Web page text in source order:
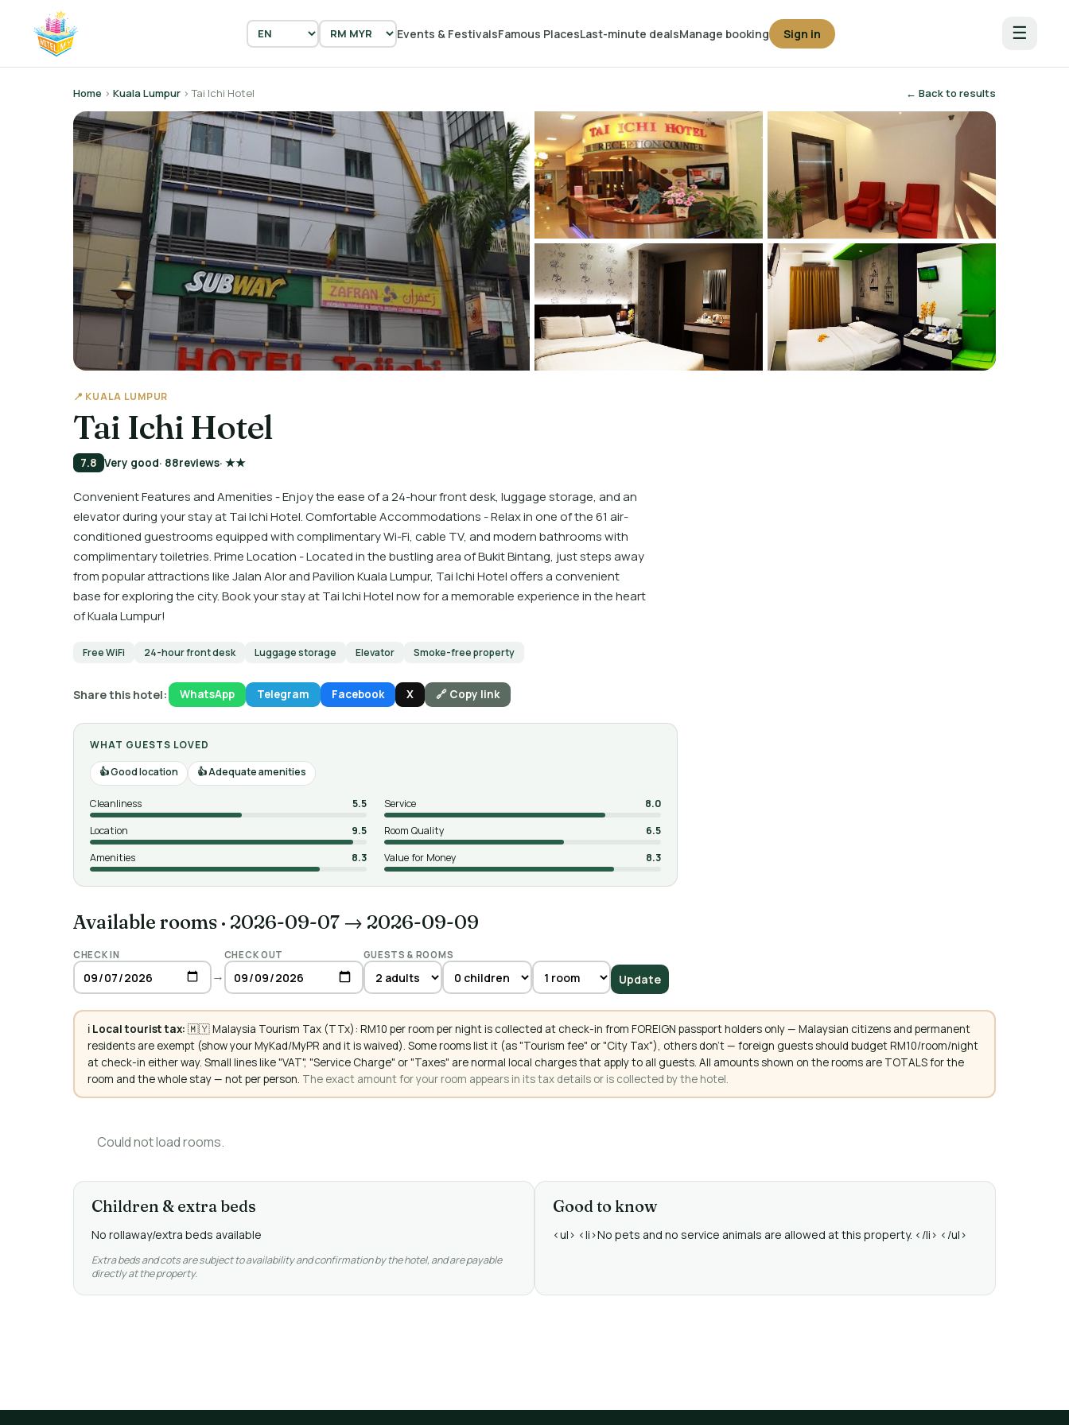
Events & FestivalsFamous PlacesLast-minute dealsManage booking Sign in ☰
Home › Kuala Lumpur › Tai Ichi Hotel ← Back to results
📍 KUALA LUMPUR
Tai Ichi Hotel
7.8 Very good· 88reviews· ★★
Convenient Features and Amenities - Enjoy the ease of a 24-hour front desk, luggage storage, and an
elevator during your stay at Tai Ichi Hotel. Comfortable Accommodations - Relax in one of the 61 air-
conditioned guestrooms equipped with complimentary Wi-Fi, cable TV, and modern bathrooms with
complimentary toiletries. Prime Location - Located in the bustling area of Bukit Bintang, just steps away
from popular attractions like Jalan Alor and Pavilion Kuala Lumpur, Tai Ichi Hotel offers a convenient
base for exploring the city. Book your stay at Tai Ichi Hotel now for a memorable experience in the heart
of Kuala Lumpur!
Free WiFi 24-hour front desk Luggage storage Elevator Smoke-free property
Share this hotel: WhatsApp Telegram Facebook X 🔗 Copy link
WHAT GUESTS LOVED
Good location
Adequate amenities
Cleanliness 5.5 Service
8.0
Location
9.5 Room Quality
6.5
Amenities
8.3 Value for Money 8.3
Available rooms · 2026-09-07 → 2026-09-09
CHECK IN
→
CHECK OUT GUESTS & ROOMS
Update
ℹ️ Local tourist tax: 🇲🇾 Malaysia Tourism Tax (TTx): RM10 per room per night is collected at check-in from FOREIGN passport holders only — Malaysian citizens and permanent
residents are exempt (show your MyKad/MyPR and it is waived). Some rooms list it (as "Tourism fee" or "City Tax"), others don't — foreign guests should budget RM10/room/night
at check-in either way. Small lines like "VAT", "Service Charge" or "Taxes" are normal local charges that apply to all guests. All amounts shown on the rooms are TOTALS for the
room and the whole stay — not per person. The exact amount for your room appears in its tax details or is collected by the hotel.
Could not load rooms.
Children & extra beds
No rollaway/extra beds available
Extra beds and cots are subject to availability and confirmation by the hotel, and are payable
directly at the property.
Good to know
<ul> <li>No pets and no service animals are allowed at this property. </li> </ul>